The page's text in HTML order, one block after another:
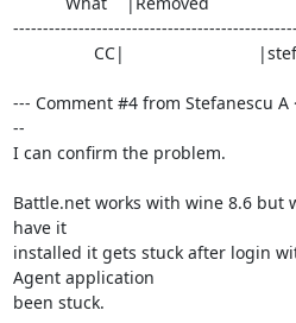
--- Comment #4 from Stefanescu A
--
I can confirm the problem.
Battle.net works with wine 8.6 but
have it
installed it gets stuck after login
Agent application
been stuck.